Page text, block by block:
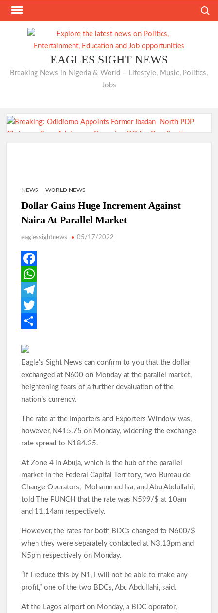
Skip
EAGLES SIGHT NEWS
Breaking News in Nigeria & World – Lifestyle, Music, Politics,
Jobs
Odidiomo Rallies APM Members Behind Consensus
Candidate, Urges Unity for LG Poll Victory
Makinde: Oyo Local Governments Delivering Results as
Bodija Projects Open
Transformation
Describes Smooth Roads Across the City
Makinde has managed Oyo’s resources with prudence, Oyo
Govt replies APC
Odidiomo Leads Push for Future-Ready Digital Laws to Drive
Nigeria’s Digital Economy
Oyo Lawmaker Waheed Akintayo Celebrates APM Senatorial
Candidate Ajadi, Hails Grassroots Support
Under Seyi Makinde, Oyo State Emerges 3rd Highest VAT-
Generating State In Nigeria With ₦253.67bn In H1 2026
Hon. Comforter Visits Police and Amotekun, Donates
Generator As Olufade Olufade Presents Motorcycle to
Amotekun
NEWS WORLD NEWS
Dollar Gains Huge Increment Against
Naira At Parallel Market
eaglessightnews 05/17/2022
F
a
c
e
o
k
W
h
a
s
p
p
T
e
e
r
a
m
T
i
t
e
r
h
r
e
Eagle’s Sight News can confirm to you that the dollar
exchanged at N600 on Monday at the parallel market,
heightening fears of a further devaluation of the
nation’s currency.
The rate at the Importers and Exporters Window was,
however, N415.75 on Monday, widening the exchange
rate spread to N184.25.
At Zone 4 in Abuja, which is the hub of the parallel
market in the Federal Capital Territory, two Bureau de
Change Operators, Mohammed Isa, and Abu Abdullahi,
told The PUNCH that the rate was N599/$ at 10am
and 11.14am respectively.
However, the rates for both BDCs changed to N600/$
when they were separately contacted at N3.13pm and
N5pm respectively on Monday.
“If I reduce this by N1, I will not be able to make any
profit,” one of the two BDCs, Abu Abdullahi, said.
At the Lagos airport on Monday, a BDC operator,